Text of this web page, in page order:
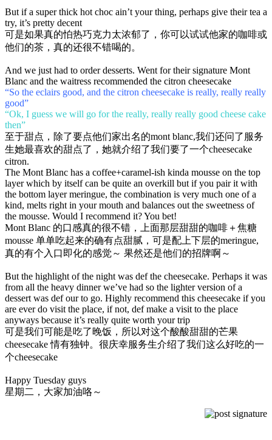
But if a super thick hot choc ain’t your thing, perhaps give their tea a
try, it’s pretty decent
可是如果真的怕热巧克力太浓郁了，你可以试试他家的咖啡或
他们的茶，真的还很不错喝的。
And we just had to order desserts. Went for their signature Mont
Blanc and the waitress recommended the citron cheesecake
“So the eclairs good, and the citron cheesecake is really, really really
good”
“Ok, I guess we will go for the really, really really good cheese cake
then”
至于甜点，除了要点他们家出名的mont blanc,我们还问了服务
生她最喜欢的甜点了，她就介绍了我们要了一个cheesecake
citron.
The Mont Blanc has a coffee+caramel-ish kinda mousse on the top
layer which by itself can be quite an overkill but if you pair it with
the bottom layer meringue, the combination is very much one of a
kind, melts right in your mouth and balances out the sweetness of
the mousse. Would I recommend it? You bet!
Mont Blanc 的口感真的很不错，上面那层甜甜的咖啡＋焦糖
mousse 单单吃起来的确有点甜腻，可是配上下层的meringue,
真的有个入口即化的感觉～ 果然还是他们的招牌啊～
But the highlight of the night was def the cheesecake. Perhaps it was
from all the heavy dinner we’ve had so the lighter version of a
dessert was def our to go. Highly recommend this cheesecake if you
are ever do visit the place, if not, def make a visit to the place
anyways because it’s really quite worth your trip
可是我们可能是吃了晚饭，所以对这个酸酸甜甜的芒果
cheesecake 情有独钟。很庆幸服务生介绍了我们这么好吃的一
个cheesecake
Happy Tuesday guys
星期二，大家加油咯～